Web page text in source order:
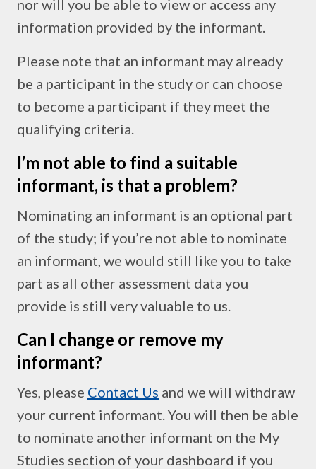
nor will you be able to view or access any
information provided by the informant.
Please note that an informant may already
be a participant in the study or can choose
to become a participant if they meet the
qualifying criteria.
I’m not able to find a suitable
informant, is that a problem?
Nominating an informant is an optional part
of the study; if you’re not able to nominate
an informant, we would still like you to take
part as all other assessment data you
provide is still very valuable to us.
Can I change or remove my
informant?
Yes, please Contact Us and we will withdraw
your current informant. You will then be able
to nominate another informant on the My
Studies section of your dashboard if you